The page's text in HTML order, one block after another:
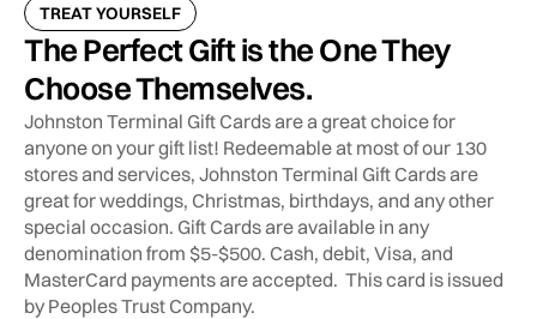
TREAT YOURSELF
The Perfect Gift is the One They
Choose Themselves.
Johnston Terminal Gift Cards are a great choice for
anyone on your gift list! Redeemable at most of our 130
stores and services, Johnston Terminal Gift Cards are
great for weddings, Christmas, birthdays, and any other
special occasion. Gift Cards are available in any
denomination from $5-$500. Cash, debit, Visa, and
MasterCard payments are accepted. This card is issued
by Peoples Trust Company.